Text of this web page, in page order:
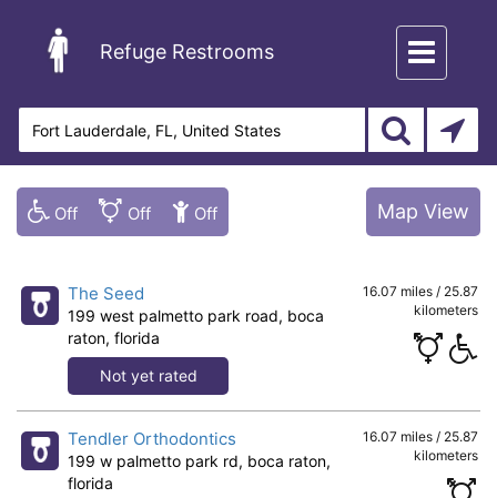
Refuge Restrooms
Toggle
navigation
Map View
The Seed
199 west palmetto park road, boca
raton, florida
Not yet rated
16.07 miles / 25.87
kilometers
Tendler Orthodontics
199 w palmetto park rd, boca raton,
florida
16.07 miles / 25.87
kilometers